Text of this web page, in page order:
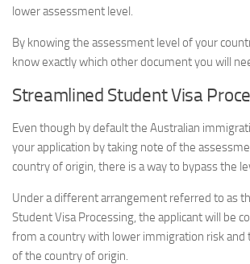
lower assessment level.
By knowing the assessment level of your
know exactly which other document you will
Streamlined Student Visa
Even though by default the Australian
your application by taking note of the
country of origin, there is a way to bypass the
Under a different arrangement referred to as
Student Visa Processing, the applicant will be
from a country with lower immigration risk and
of the country of origin.